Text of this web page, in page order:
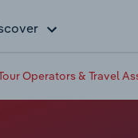
Operators & Travel